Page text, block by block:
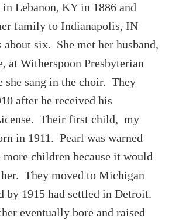
in Lebanon, KY in 1886 and
family to Indianapolis, IN
about six. She met her husband,
at Witherspoon Presbyterian
she sang in the choir. They
after he received his
Their first child, my
in 1911. Pearl was warned
more children because it would
They moved to Michigan
by 1915 had settled in Detroit.
eventually bore and raised